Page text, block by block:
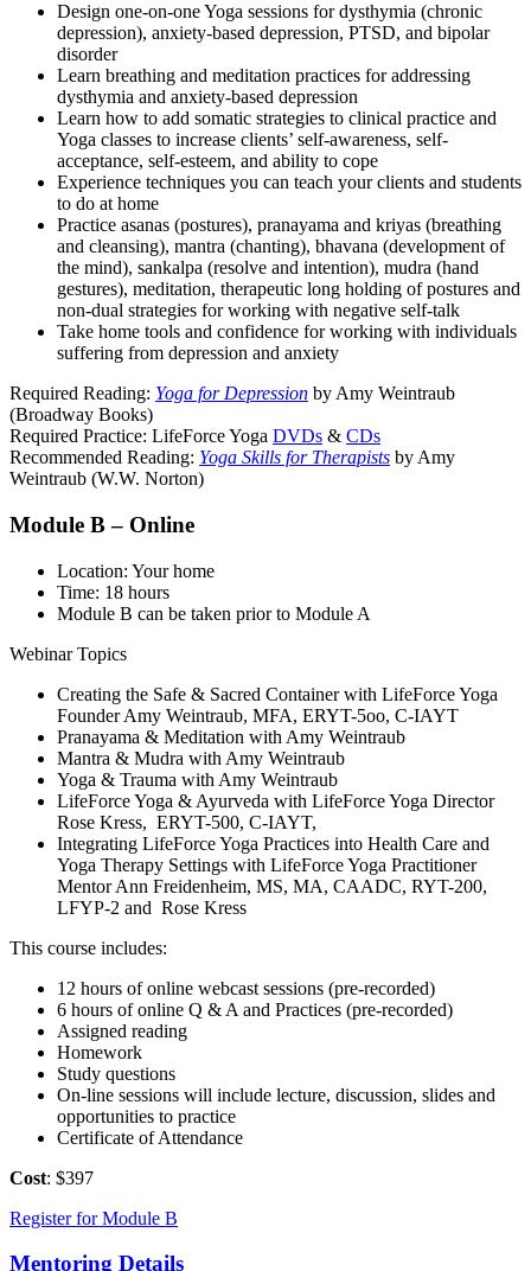
Design one-on-one Yoga sessions for dysthymia (chronic
depression), anxiety-based depression, PTSD, and bipolar
disorder
Learn breathing and meditation practices for addressing
dysthymia and anxiety-based depression
Learn how to add somatic strategies to clinical practice and
Yoga classes to increase clients’ self-awareness, self-
acceptance, self-esteem, and ability to cope
Experience techniques you can teach your clients and students
to do at home
Practice asanas (postures), pranayama and kriyas (breathing
and cleansing), mantra (chanting), bhavana (development of
the mind), sankalpa (resolve and intention), mudra (hand
gestures), meditation, therapeutic long holding of postures and
non-dual strategies for working with negative self-talk
Take home tools and confidence for working with individuals
suffering from depression and anxiety
Required Reading: Yoga for Depression by Amy Weintraub
(Broadway Books)
Required Practice: LifeForce Yoga DVDs & CDs
Recommended Reading: Yoga Skills for Therapists by Amy
Weintraub (W.W. Norton)
Module B – Online
Location: Your home
Time: 18 hours
Module B can be taken prior to Module A
Webinar Topics
Creating the Safe & Sacred Container with LifeForce Yoga
Founder Amy Weintraub, MFA, ERYT-5oo, C-IAYT
Pranayama & Meditation with Amy Weintraub
Mantra & Mudra with Amy Weintraub
Yoga & Trauma with Amy Weintraub
LifeForce Yoga & Ayurveda with LifeForce Yoga Director
Rose Kress, ERYT-500, C-IAYT,
Integrating LifeForce Yoga Practices into Health Care and
Yoga Therapy Settings with LifeForce Yoga Practitioner
Mentor Ann Freidenheim, MS, MA, CAADC, RYT-200,
LFYP-2 and Rose Kress
This course includes:
12 hours of online webcast sessions (pre-recorded)
6 hours of online Q & A and Practices (pre-recorded)
Assigned reading
Homework
Study questions
On-line sessions will include lecture, discussion, slides and
opportunities to practice
Certificate of Attendance
Cost: $397
Register for Module B
Mentoring Details